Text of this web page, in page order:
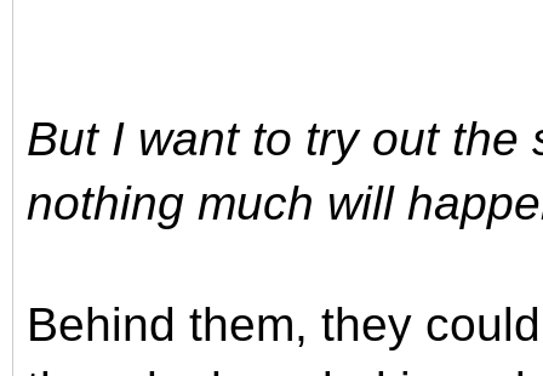
But I want to try out the
nothing much will
Behind them, they